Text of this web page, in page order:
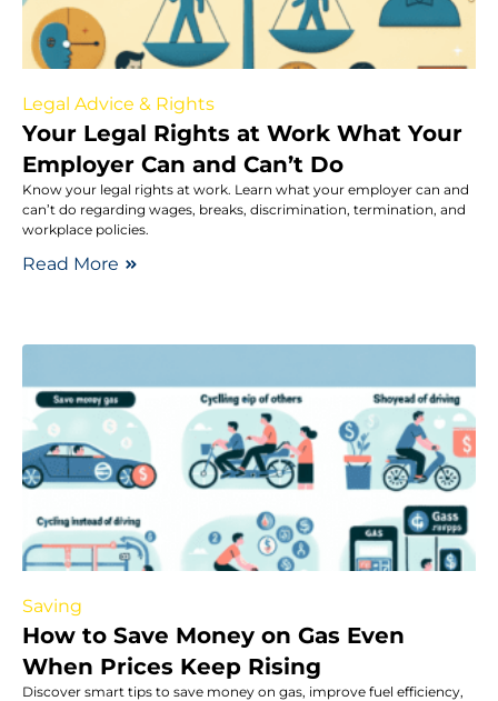
Legal Advice & Rights
Your Legal Rights at Work What Your
Employer Can and Can’t Do
Know your legal rights at work. Learn what your employer can and
can’t do regarding wages, breaks, discrimination, termination, and
workplace policies.
Read More
Saving
How to Save Money on Gas Even
When Prices Keep Rising
Discover smart tips to save money on gas, improve fuel efficiency,